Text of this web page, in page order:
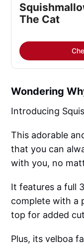
The Cat
Wondering
Introducing
This adorable
that you can
with you, no
It features a full
complete with a
top for added
Plus, its velboa